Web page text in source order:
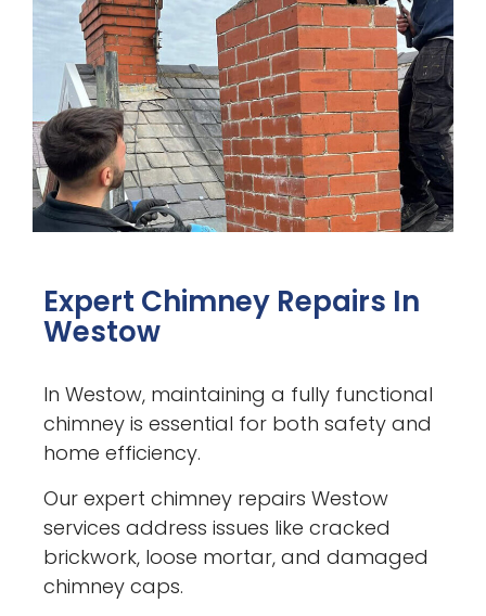
Expert Chimney Repairs In
Westow
In Westow, maintaining a fully functional
chimney is essential for both safety and
home efficiency.
Our expert chimney repairs Westow
services address issues like cracked
brickwork, loose mortar, and damaged
chimney caps.